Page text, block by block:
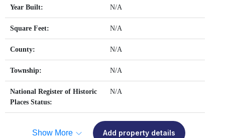
Year Built: N/A
Square Feet: N/A
County: N/A
Township: N/A
National Register of Historic
Places Status:
N/A
Show More Add property details